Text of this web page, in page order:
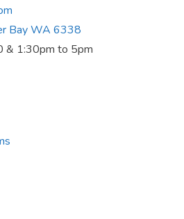
Bay WA 6338
& 1:30pm to 5pm